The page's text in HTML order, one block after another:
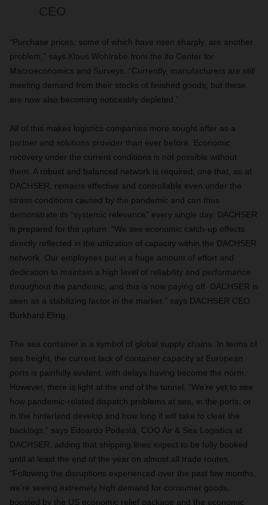
CEO
“Purchase prices, some of which have risen sharply, are another
problem,” says Klaus Wohlrabe from the ifo Center for
Macroeconomics and Surveys. “Currently, manufacturers are still
meeting demand from their stocks of finished goods, but these
are now also becoming noticeably depleted.”
All of this makes logistics companies more sought after as a
partner and solutions provider than ever before. Economic
recovery under the current conditions is not possible without
them. A robust and balanced network is required; one that, as at
DACHSER, remains effective and controllable even under the
stress conditions caused by the pandemic and can thus
demonstrate its “systemic relevance” every single day. DACHSER
is prepared for the upturn: “We see economic catch-up effects
directly reflected in the utilization of capacity within the DACHSER
network. Our employees put in a huge amount of effort and
dedication to maintain a high level of reliability and performance
throughout the pandemic, and this is now paying off. DACHSER is
seen as a stabilizing factor in the market,” says DACHSER CEO
Burkhard Eling.
The sea container is a symbol of global supply chains. In terms of
sea freight, the current lack of container capacity at European
ports is painfully evident, with delays having become the norm.
However, there is light at the end of the tunnel. “We’re yet to see
how pandemic-related dispatch problems at sea, in the ports, or
in the hinterland develop and how long it will take to clear the
backlogs,” says Edoardo Podestà, COO Air & Sea Logistics at
DACHSER, adding that shipping lines expect to be fully booked
until at least the end of the year on almost all trade routes.
“Following the disruptions experienced over the past few months,
we’re seeing extremely high demand for consumer goods,
boosted by the US economic relief package and the economic